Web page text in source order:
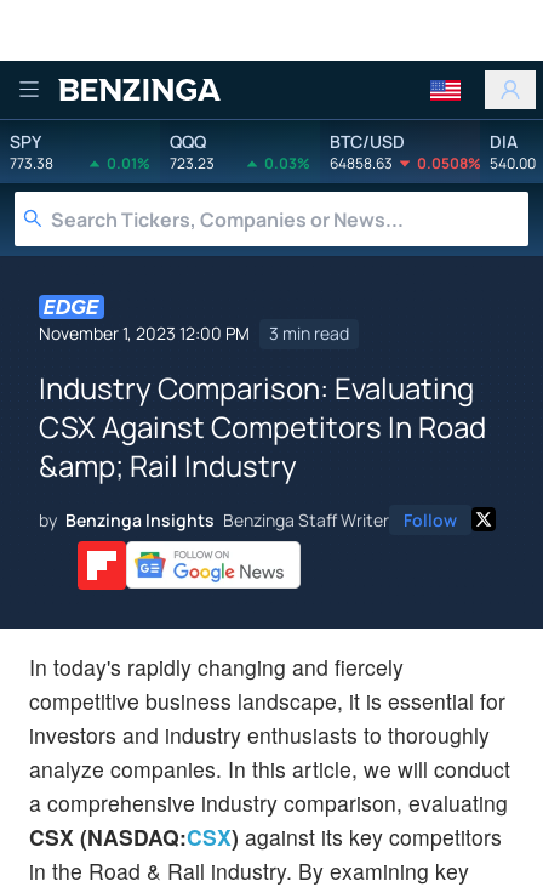
Benzinga
SPY
773.38 0.01%
QQQ
723.23 0.03%
BTC/USD
64858.63 0.0508%
DIA
540.00
November 1, 2023 12:00 PM 3 min read
Industry Comparison: Evaluating
CSX Against Competitors In Road
&amp; Rail Industry
by Benzinga Insights Benzinga Staff Writer Follow
In today's rapidly changing and fiercely
competitive business landscape, it is essential for
investors and industry enthusiasts to thoroughly
analyze companies. In this article, we will conduct
a comprehensive industry comparison, evaluating
CSX (NASDAQ:CSX) against its key competitors
in the Road & Rail industry. By examining key